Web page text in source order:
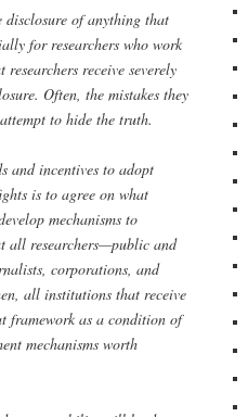
disclosure of anything that
for researchers who work
receive severely
Often, the mistakes they
to hide the truth.
and incentives to adopt
is to agree on what
mechanisms to
all researchers—public and
corporations, and
all institutions that receive
framework as a condition of
mechanisms worth